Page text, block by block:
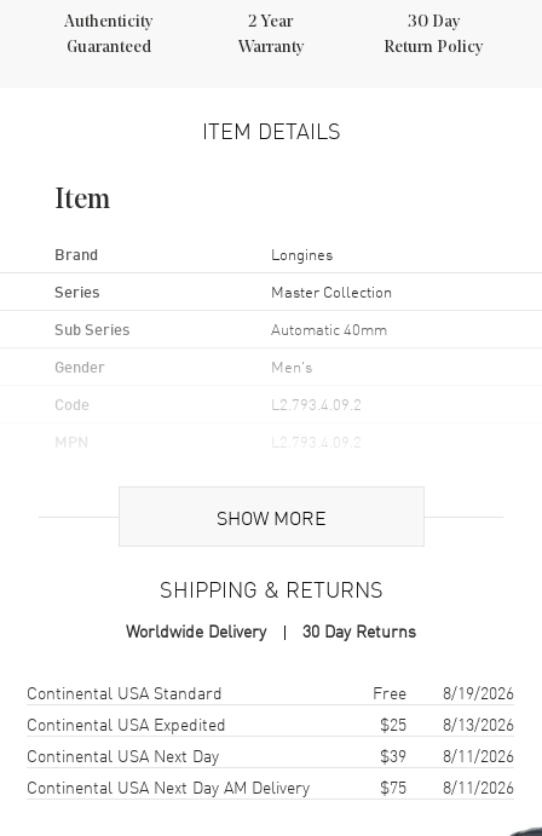
Authenticity
Guaranteed
2 Year
Warranty
30 Day
Return Policy
ITEM DETAILS
Item
Brand Longines
Series Master Collection
Sub Series Automatic 40mm
Gender Men's
Code L2.793.4.09.2
MPN L2.793.4.09.2
Brand Origin Swiss Made
Case Material Stainless Steel
Case Shape
Case Diameter
Case Thickness 9.35mm
SHOW MORE
SHIPPING & RETURNS
Worldwide Delivery 30 Day Returns
Shipping methodCostEstimated arrival
Continental USA Standard Free
8/19/2026
Continental USA Expedited
$25
8/13/2026
Continental USA Next Day
$39
8/11/2026
Continental USA Next Day AM Delivery
$75 8/11/2026